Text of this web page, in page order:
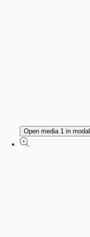
Open media 1 in modal